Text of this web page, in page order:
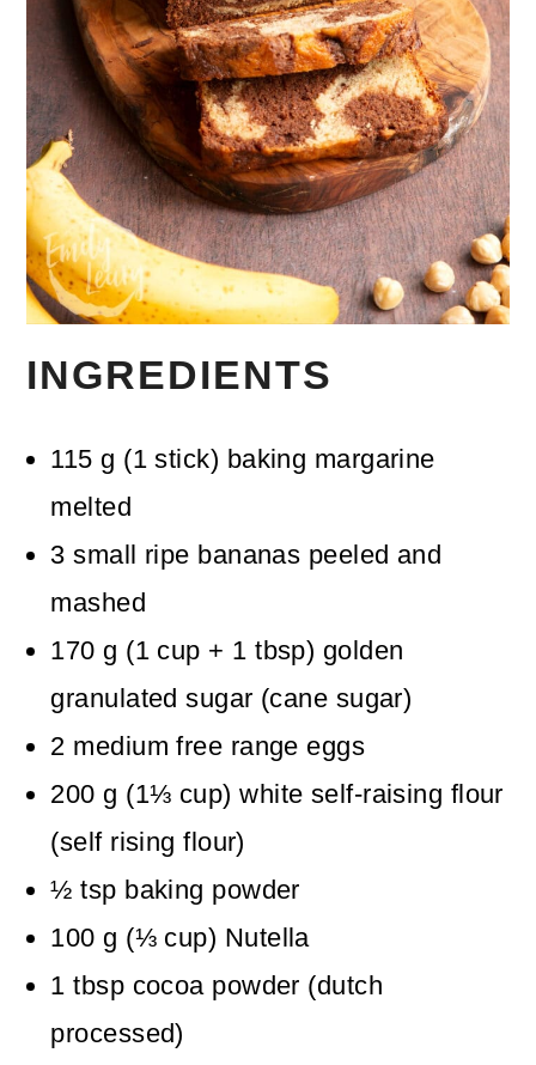
INGREDIENTS
115 g (1 stick) baking margarine
melted
3 small ripe bananas peeled and
mashed
170 g (1 cup + 1 tbsp) golden
granulated sugar (cane sugar)
2 medium free range eggs
200 g (1⅓ cup) white self-raising flour
(self rising flour)
½ tsp baking powder
100 g (⅓ cup) Nutella
1 tbsp cocoa powder (dutch
processed)